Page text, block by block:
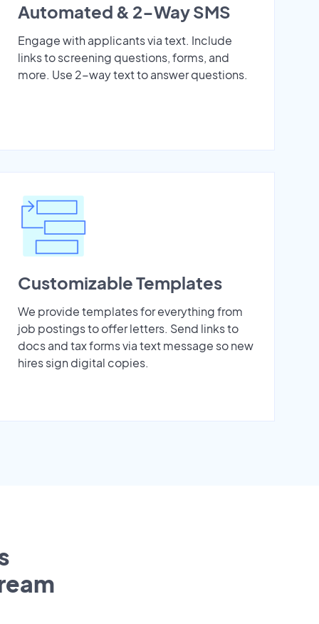
Automated & 2-Way SMS
Engage with applicants via text. Include
links to screening questions, forms, and
more. Use 2-way text to answer questions.
Customizable Templates
We provide templates for everything from
job postings to offer letters. Send links to
docs and tax forms via text message so new
hires sign digital copies.